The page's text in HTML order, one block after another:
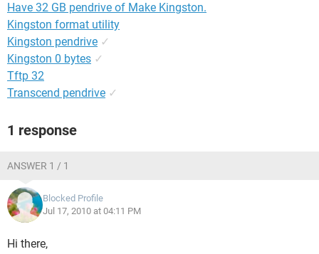
Have 32 GB pendrive of Make Kingston.
Kingston format utility
Kingston pendrive ✓
Kingston 0 bytes ✓
Tftp 32
Transcend pendrive ✓
1 response
ANSWER 1 / 1
Blocked Profile
Jul 17, 2010 at 04:11 PM
Hi there,